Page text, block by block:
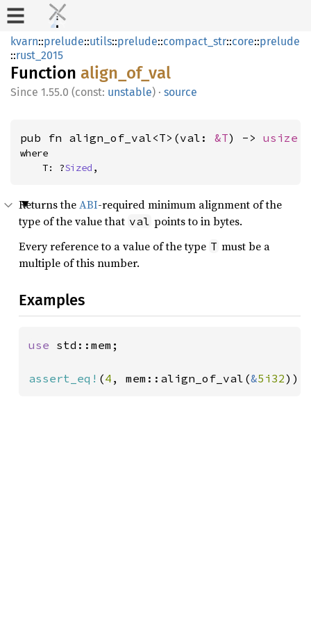
kvarn::prelude::utils::prelude::compact_str::core::prelude
::rust_2015
Function align_of_val
1.55.0 (const: unstable) · source
pub fn align_of_val<T>(val: &T) -> usize
where
    T: ?
Sized ,
Returns theABI-required minimum alignment of the
type of the value that val points to in bytes.
Every reference to a value of the type T must be a
multiple of this number.
Examples
use std::mem;
assert_eq! (4 , mem::align_of_val(&5i32));